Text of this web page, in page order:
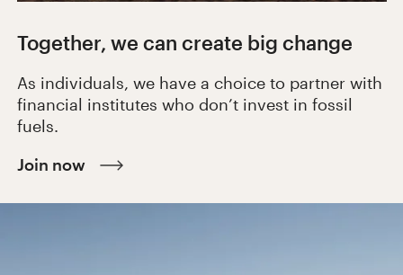
Together, we can create big change
As individuals, we have a choice to partner with
financial institutes who don’t invest in fossil
fuels.
Join now